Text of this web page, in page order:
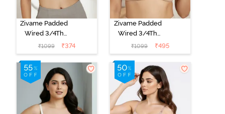
Zivame Padded
Wired 3/4Th
Coverage T-
Shirt Bra -
Anthracite
₹1099 ₹374
Zivame Padded
Wired 3/4Th
Coverage T-
Shirt Bra - Nude
₹1099 ₹495